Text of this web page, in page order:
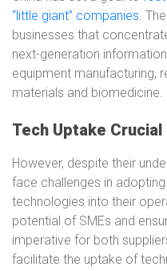
“little giant” companies.
businesses that
next-generation
equipment manufacturing,
materials and biomedicine.
Tech Uptake Crucial
However, despite their
face challenges in
technologies into their
potential of SMEs and
imperative for both
facilitate the uptake of